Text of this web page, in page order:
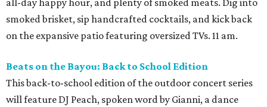
all-day happy hour, and plenty of smoked meats. Dig into
smoked brisket, sip handcrafted cocktails, and kick back
on the expansive patio featuring oversized TVs. 11 am.
Beats on the Bayou: Back to School Edition
This back-to-school edition of the outdoor concert series
will feature DJ Peach, spoken word by Gianni, a dance